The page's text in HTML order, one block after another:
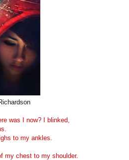
was I now? I blinked,
to my ankles.
my chest to my shoulder.